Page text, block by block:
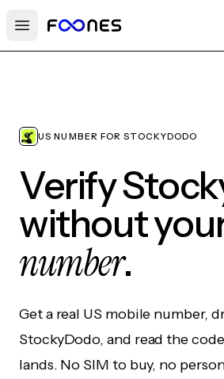
Open main menu
US NUMBER FOR STOCKYDODO
Verify
without
number.
Get a real US mobile number,
StockyDodo, and read the
lands. No SIM to buy, no